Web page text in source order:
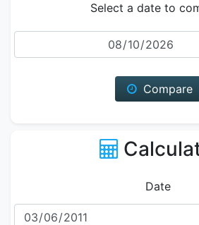
Select a date to
Date
Compare
Date